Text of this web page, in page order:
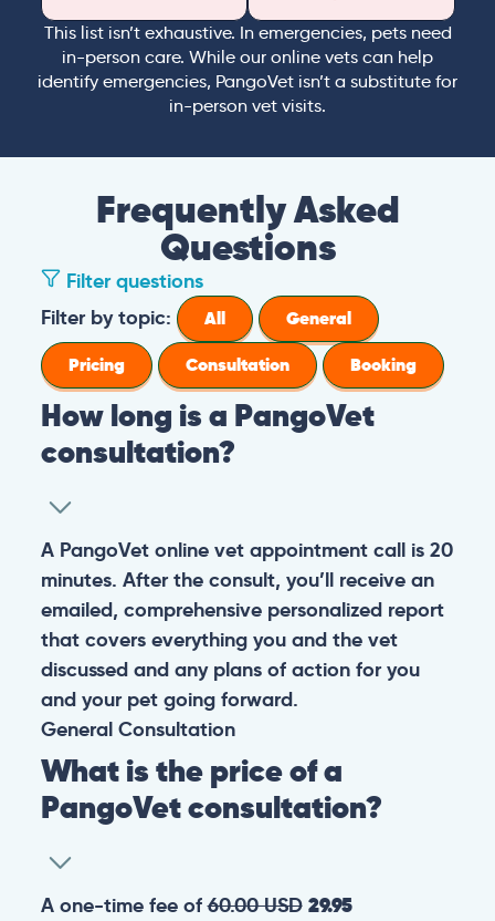
This list isn’t exhaustive. In emergencies, pets need
in-person care. While our online vets can help
identify emergencies, PangoVet isn’t a substitute for
in-person vet visits.
Frequently Asked
Questions
Filter questions
Filter by topic:
All
General
Pricing
Consultation Booking
How long is a PangoVet
consultation?
A PangoVet online vet appointment call is 20
minutes. After the consult, you’ll receive an
emailed, comprehensive personalized report
that covers everything you and the vet
discussed and any plans of action for you
and your pet going forward.
General Consultation
What is the price of a
PangoVet consultation?
A one-time fee of60.00 USD 29.95